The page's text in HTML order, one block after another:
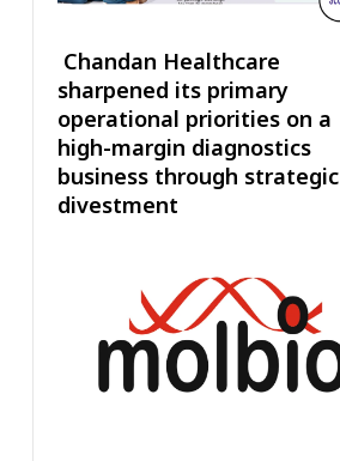
Chandan Healthcare
sharpened its primary
operational priorities on a
high-margin diagnostics
business through strategic
divestment